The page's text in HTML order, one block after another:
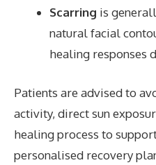
Scarring is
natural facial
healing responses
Patients are advised to
activity, direct sun
healing process to
personalised recovery